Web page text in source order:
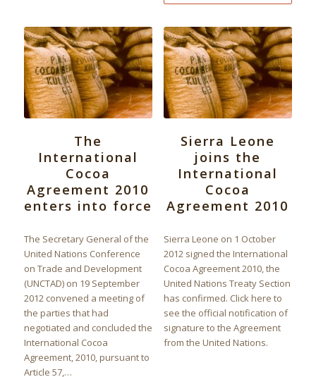
The
International
Cocoa
Agreement 2010
enters into force
The Secretary General of the
United Nations Conference
on Trade and Development
(UNCTAD) on 19 September
2012 convened a meeting of
the parties that had
negotiated and concluded the
International Cocoa
Agreement, 2010, pursuant to
Article 57,…
Sierra Leone
joins the
International
Cocoa
Agreement 2010
Sierra Leone on 1 October
2012 signed the International
Cocoa Agreement 2010, the
United Nations Treaty Section
has confirmed. Click here to
see the official notification of
signature to the Agreement
from the United Nations.